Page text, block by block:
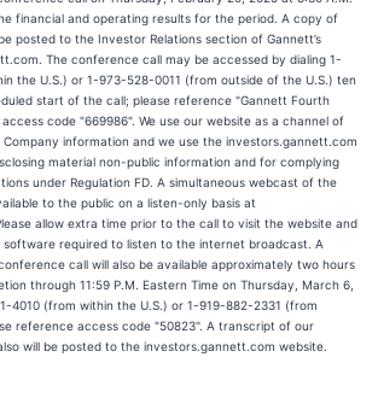
financial and operating results for the period. A copy of
posted to the Investor Relations section of Gannett’s
The conference call may be accessed by dialing 1-
the U.S.) or 1-973-528-0011 (from outside of the U.S.) ten
start of the call; please reference "Gannett Fourth
code "669986". We use our website as a channel of
information and we use the investors.gannett.com
material non-public information and for complying
under Regulation FD. A simultaneous webcast of the
to the public on a listen-only basis at
allow extra time prior to the call to visit the website and
software required to listen to the internet broadcast. A
call will also be available approximately two hours
through 11:59 P.M. Eastern Time on Thursday, March 6,
4010 (from within the U.S.) or 1-919-882-2331 (from
reference access code "50823". A transcript of our
will be posted to the investors.gannett.com website.